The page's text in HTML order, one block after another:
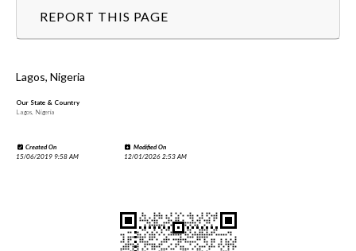
REPORT THIS PAGE
Lagos, Nigeria
Our State & Country
Lagos, Nigeria
Created On
15/06/2019 9:58 AM
Modified On
12/01/2026 2:53 AM